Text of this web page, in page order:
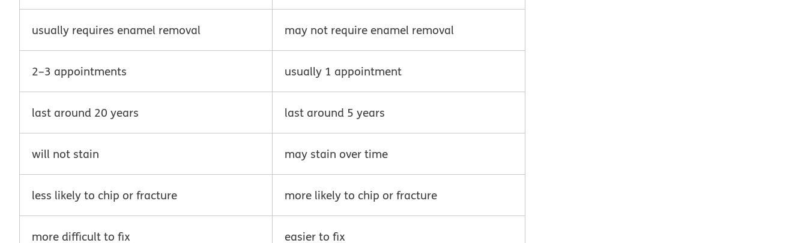
usually requires enamel removal may not require enamel removal
2–3 appointments usually 1 appointment
last around 20 years last around 5 years
will not stain may stain over time
less likely to chip or fracture more likely to chip or fracture
more difficult to fix easier to fix